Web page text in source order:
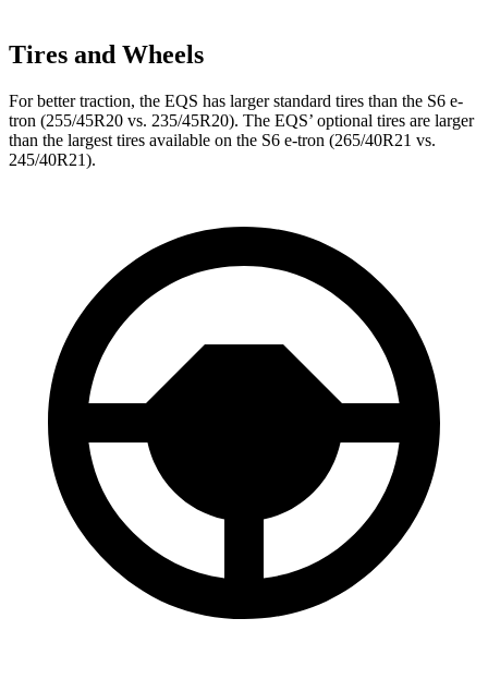
Tires and Wheels
For better traction, the EQS has larger standard tires than the S6 e-
tron (255/45R20 vs. 235/45R20). The EQS’ optional tires are larger
than the largest tires available on the S6 e-tron (265/40R21 vs.
245/40R21).